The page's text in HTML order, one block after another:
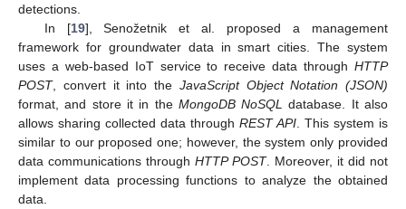
detections.
In [19], Senožetnik et al. proposed a management
framework for groundwater data in smart cities. The system
uses a web-based IoT service to receive data through HTTP
POST, convert it into the JavaScript Object Notation (JSON)
format, and store it in the MongoDB NoSQL
database. It also
allows sharing collected data through REST API . This system is
similar to our proposed one; however, the system only provided
data communications through HTTP POST. Moreover, it did not
implement data processing functions to analyze the obtained
data.